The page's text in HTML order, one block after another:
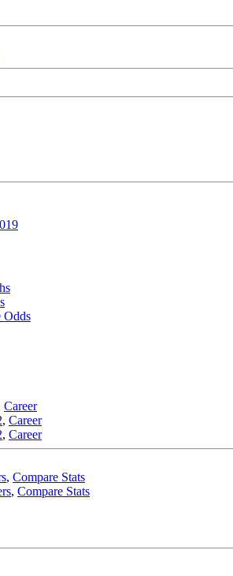
Odds
Career
, Career
, Career
, Compare Stats
, Compare Stats